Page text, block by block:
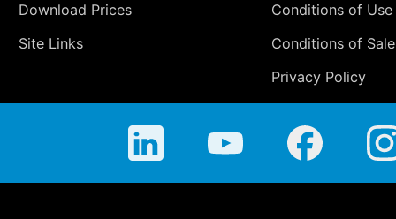
Download Prices
Site Links
Conditions of Use
Conditions of Sale
Privacy Policy